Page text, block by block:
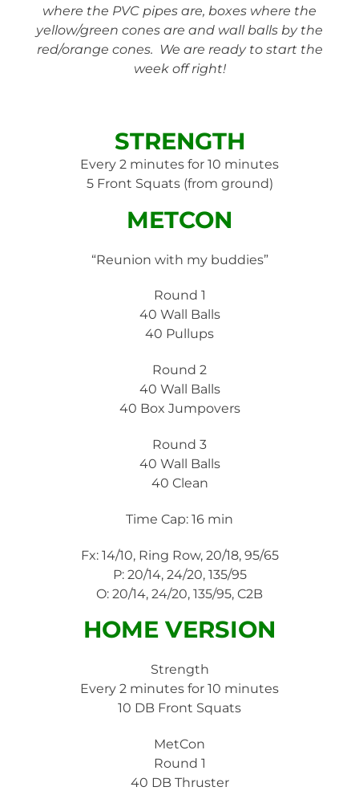
where the PVC pipes are, boxes where the
yellow/green cones are and wall balls by the
red/orange cones. We are ready to start the
week off right!
STRENGTH
Every 2 minutes for 10 minutes
5 Front Squats (from ground)
METCON
“Reunion with my buddies”
Round 1
40 Wall Balls
40 Pullups
Round 2
40 Wall Balls
40 Box Jumpovers
Round 3
40 Wall Balls
40 Clean
Time Cap: 16 min
Fx: 14/10, Ring Row, 20/18, 95/65
P: 20/14, 24/20, 135/95
O: 20/14, 24/20, 135/95, C2B
HOME VERSION
Strength
Every 2 minutes for 10 minutes
10 DB Front Squats
MetCon
Round 1
40 DB Thruster